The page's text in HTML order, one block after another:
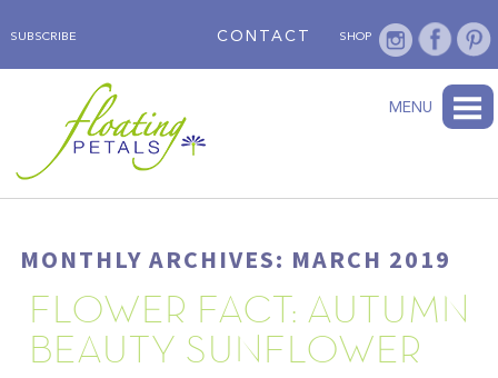
CONTACT SHOP
SUBSCRIBE
FLORAL TRAVELS
MENU
MONTHLY ARCHIVES: MARCH 2019
FLOWER FACT: AUTUMN
BEAUTY SUNFLOWER